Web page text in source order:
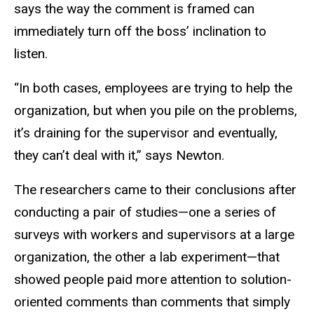
says the way the comment is framed can
immediately turn off the boss’ inclination to
listen.
“In both cases, employees are trying to help the
organization, but when you pile on the problems,
it’s draining for the supervisor and eventually,
they can’t deal with it,” says Newton.
The researchers came to their conclusions after
conducting a pair of studies—one a series of
surveys with workers and supervisors at a large
organization, the other a lab experiment—that
showed people paid more attention to solution-
oriented comments than comments that simply